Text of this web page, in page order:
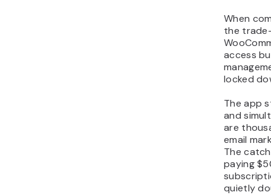
When
the
access
locked
The app
and
are
email
The
paying
quietly